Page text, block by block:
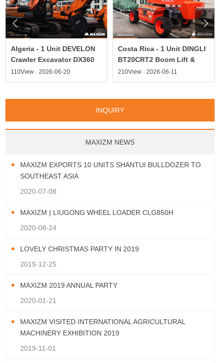
Algeria - 1 Unit DEVELON
Crawler Excavator DX360
110View · 2026-06-20
Costa Rica - 1 Unit DINGLI
BT20CRT2 Boom Lift &
210View · 2026-06-11
 
INQUIRY
MAXIZM NEWS
MAXIZM EXPORTS 10 UNITS SHANTUI BULLDOZER TO
SOUTHEAST ASIA
2020-07-08
MAXIZM | LIUGONG WHEEL LOADER CLG850H
2020-08-24
LOVELY CHRISTMAS PARTY IN 2019
2019-12-25
MAXIZM 2019 ANNUAL PARTY
2020-01-21
MAXIZM VISITED INTERNATIONAL AGRICULTURAL
MACHINERY EXHIBITION 2019
2019-11-01